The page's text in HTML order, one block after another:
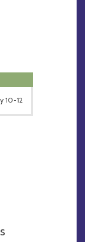
10-12